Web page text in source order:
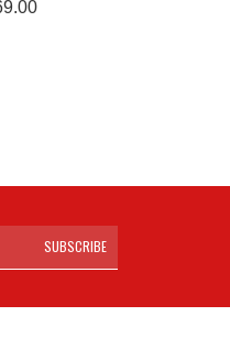
SUBSCRIBE